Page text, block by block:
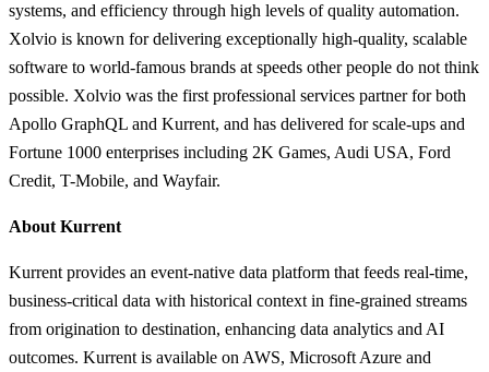
systems, and efficiency through high levels of quality automation.
Xolvio is known for delivering exceptionally high-quality, scalable
software to world-famous brands at speeds other people do not think
possible. Xolvio was the first professional services partner for both
Apollo GraphQL and Kurrent, and has delivered for scale-ups and
Fortune 1000 enterprises including 2K Games, Audi USA, Ford
Credit, T-Mobile, and Wayfair.
About Kurrent
Kurrent provides an event-native data platform that feeds real-time,
business-critical data with historical context in fine-grained streams
from origination to destination, enhancing data analytics and AI
outcomes. Kurrent is available on AWS, Microsoft Azure and